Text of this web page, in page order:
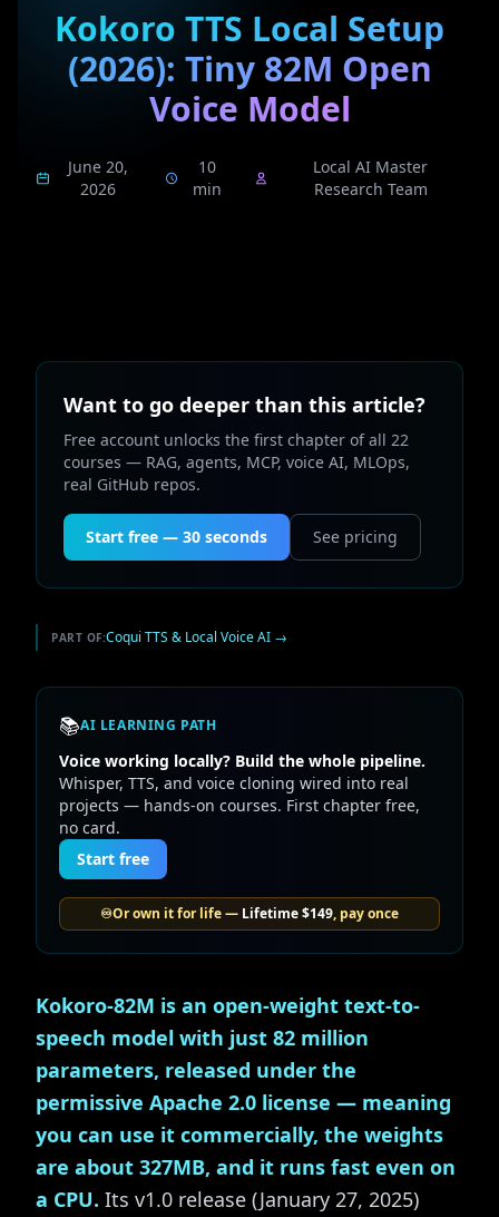
Kokoro TTS Local Setup
(2026): Tiny 82M Open
Voice Model
June 20,
2026
10
min
Local AI Master
Research Team
Want to go deeper than this article?
Free account unlocks the first chapter of all 22
courses — RAG, agents, MCP, voice AI, MLOps,
real GitHub repos.
Start free — 30 seconds See pricing
PART OF:Coqui TTS & Local Voice AI →
📚AI LEARNING PATH
Voice working locally? Build the whole pipeline.
Whisper, TTS, and voice cloning wired into real
projects — hands-on courses. First chapter free,
no card.
Start free
♾️Or own it for life — Lifetime$149, pay once
Kokoro-82M is an open-weight text-to-
speech model with just 82 million
parameters, released under the
permissive Apache 2.0 license — meaning
you can use it commercially, the weights
are about 327MB, and it runs fast even on
a CPU. Its v1.0 release (January 27, 2025)